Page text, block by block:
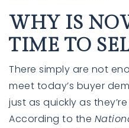
WHY IS
TIME TO
There simply are not
meet today’s buyer
just as quickly as
According to the